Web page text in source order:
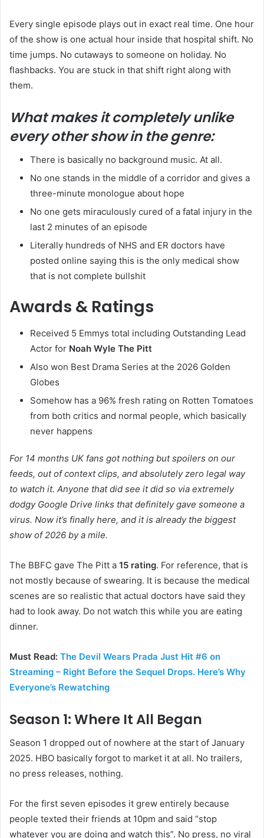
Every single episode plays out in exact real time. One hour
of the show is one actual hour inside that hospital shift. No
time jumps. No cutaways to someone on holiday. No
flashbacks. You are stuck in that shift right along with
them.
What makes it completely unlike
every other show in the genre:
There is basically no background music. At all.
No one stands in the middle of a corridor and gives a
three-minute monologue about hope
No one gets miraculously cured of a fatal injury in the
last 2 minutes of an episode
Literally hundreds of NHS and ER doctors have
posted online saying this is the only medical show
that is not complete bullshit
Awards & Ratings
Received 5 Emmys total including Outstanding Lead
Actor for Noah Wyle The Pitt
Also won Best Drama Series at the 2026 Golden
Globes
Somehow has a 96% fresh rating on Rotten Tomatoes
from both critics and normal people, which basically
never happens
For 14 months UK fans got nothing but spoilers on our
feeds, out of context clips, and absolutely zero legal way
to watch it. Anyone that did see it did so via extremely
dodgy Google Drive links that definitely gave someone a
virus. Now it’s finally here, and it is already the biggest
show of 2026 by a mile.
The BBFC gave The Pitt a 15 rating. For reference, that is
not mostly because of swearing. It is because the medical
scenes are so realistic that actual doctors have said they
had to look away. Do not watch this while you are eating
dinner.
Must Read: The Devil Wears Prada Just Hit #6 on
Streaming – Right Before the Sequel Drops. Here’s Why
Everyone’s Rewatching
Season 1: Where It All Began
Season 1 dropped out of nowhere at the start of January
2025. HBO basically forgot to market it at all. No trailers,
no press releases, nothing.
For the first seven episodes it grew entirely because
people texted their friends at 10pm and said “stop
whatever you are doing and watch this”. No press, no viral